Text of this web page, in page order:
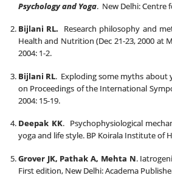
Psychology and Yoga. New Delhi: Centre
Bijlani RL. Research philosophy and
Health and Nutrition (Dec 21-23, 2000 at
2004: 1-2.
Bijlani RL. Exploding some myths about
on Proceedings of the International
2004: 15-19.
Deepak KK. Psychophysiological
yoga and life style. BP Koirala Institute of
Grover JK, Pathak A, Mehta N.
First edition, New Delhi: Academa